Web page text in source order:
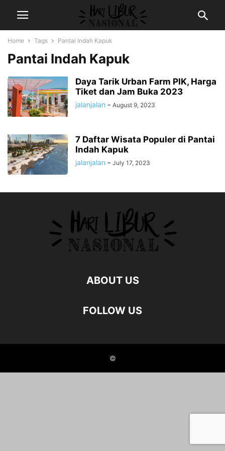
Home Tags Pantai Indah Kapuk
Pantai Indah Kapuk
Daya Tarik Urban Farm PIK, Harga
Tiket dan Jam Buka 2023
jalanjalan - August 9, 2023
7 Daftar Wisata Populer di Pantai
Indah Kapuk
jalanjalan - July 17, 2023
ABOUT US
FOLLOW US
©